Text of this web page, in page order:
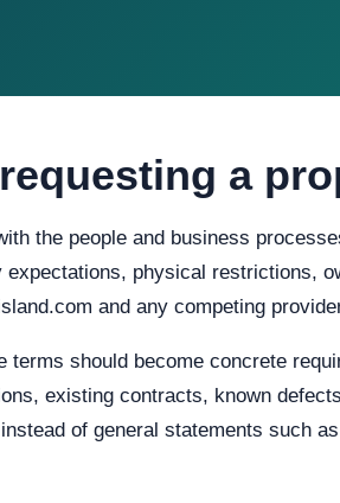
a
the people and business
physical restrictions,
and any competing
should become concrete
existing contracts, known
of general statements such